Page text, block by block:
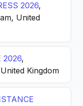
2026,
United
2026,
Kingdom